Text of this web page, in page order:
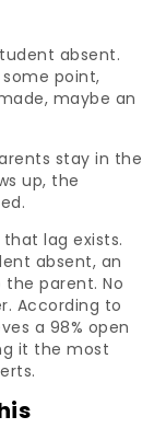
absent.
point,
maybe an
stay in the
up, the
lag exists.
absent, an
parent. No
According to
a 98% open
it the most